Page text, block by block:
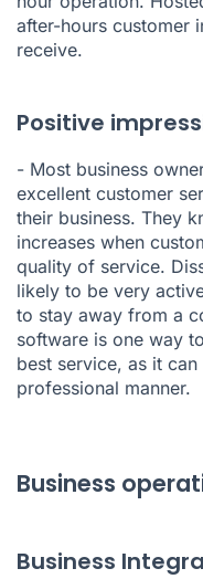
after-hours customer
receive.
Positive
- Most business
excellent customer
their business. They
increases when
quality of service.
likely to be very
to stay away from a
software is one way
best service, as it
professional manner.
Business
Business